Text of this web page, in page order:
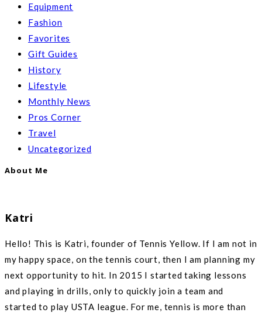
Equipment
Fashion
Favorites
Gift Guides
History
Lifestyle
Monthly News
Pros Corner
Travel
Uncategorized
About Me
Katri
Hello! This is Katri, founder of Tennis Yellow. If I am not in
my happy space, on the tennis court, then I am planning my
next opportunity to hit. In 2015 I started taking lessons
and playing in drills, only to quickly join a team and
started to play USTA league. For me, tennis is more than